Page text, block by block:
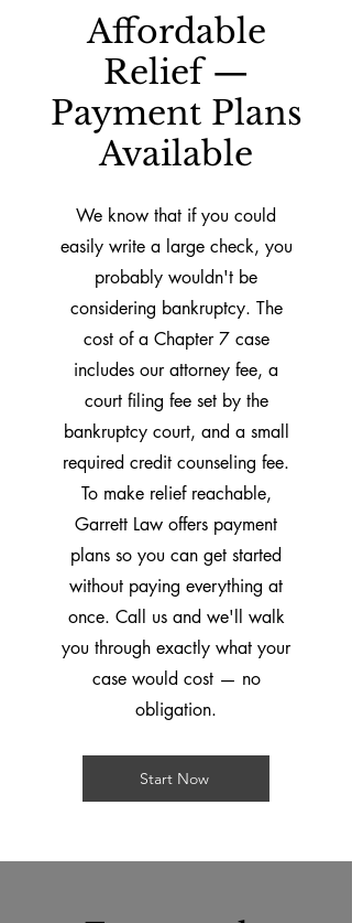
Affordable
Relief —
Payment Plans
Available
We know that if you could
easily write a large check, you
probably wouldn't be
considering bankruptcy. The
cost of a Chapter 7 case
includes our attorney fee, a
court filing fee set by the
bankruptcy court, and a small
required credit counseling fee.
To make relief reachable,
Garrett Law offers payment
plans so you can get started
without paying everything at
once. Call us and we'll walk
you through exactly what your
case would cost — no
obligation.
Start Now